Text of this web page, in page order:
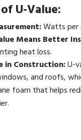
U-Value:
Watts per
Means Better
heat loss.
in Construction:U-
and roofs,
foam that helps